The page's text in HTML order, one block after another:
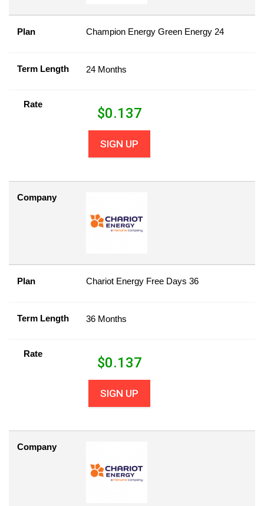
Plan Champion Energy Green Energy 24
Term Length 24 Months
Rate
$0.137
SIGN UP
Company
Plan Chariot Energy Free Days 36
Term Length 36 Months
Rate
$0.137
SIGN UP
Company